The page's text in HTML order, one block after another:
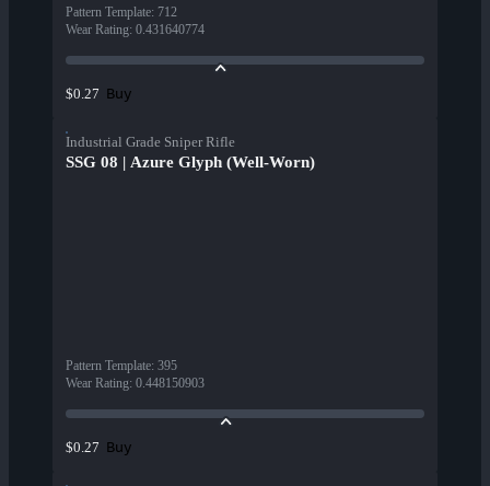
Pattern Template: 712
Wear Rating: 0.431640774
$0.27 Buy
Industrial Grade Sniper Rifle
SSG 08 | Azure Glyph (Well-Worn)
Pattern Template: 395
Wear Rating: 0.448150903
$0.27 Buy